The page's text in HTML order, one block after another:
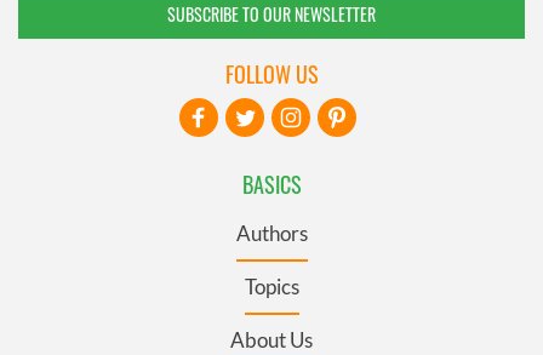
SUBSCRIBE TO OUR NEWSLETTER
BASICS
Authors
Topics
About Us
FOLLOW US